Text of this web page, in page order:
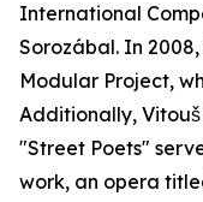
International
Sorozábal. In
Modular Project,
Additionally,
"Street Poets"
work, an opera